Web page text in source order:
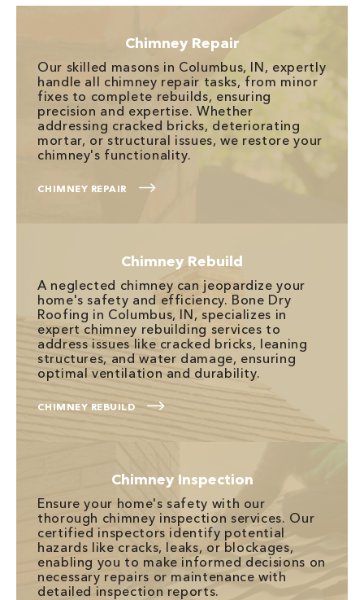
Chimney Repair
Our skilled masons in Columbus, IN, expertly
handle all chimney repair tasks, from minor
fixes to complete rebuilds, ensuring
precision and expertise. Whether
addressing cracked bricks, deteriorating
mortar, or structural issues, we restore your
chimney's functionality.
CHIMNEY REPAIR
Chimney Rebuild
A neglected chimney can jeopardize your
home's safety and efficiency. Bone Dry
Roofing in Columbus, IN, specializes in
expert chimney rebuilding services to
address issues like cracked bricks, leaning
structures, and water damage, ensuring
optimal ventilation and durability.
CHIMNEY REBUILD
Chimney Inspection
Ensure your home's safety with our
thorough chimney inspection services. Our
certified inspectors identify potential
hazards like cracks, leaks, or blockages,
enabling you to make informed decisions on
necessary repairs or maintenance with
detailed inspection reports.